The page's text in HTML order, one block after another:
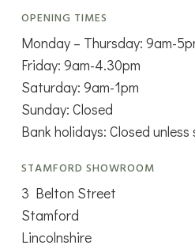
OPENING TIMES
Monday – Thursday: 9am-
Friday: 9am-4.30pm
Saturday: 9am-1pm
Sunday: Closed
Bank holidays: Closed
STAMFORD SHOWROOM
3 Belton Street
Stamford
Lincolnshire